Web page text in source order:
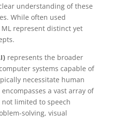
understanding of these
While often used
represent distinct yet
represents the broader
systems capable of
necessitate human
encompasses a vast array of
limited to speech
solving, visual